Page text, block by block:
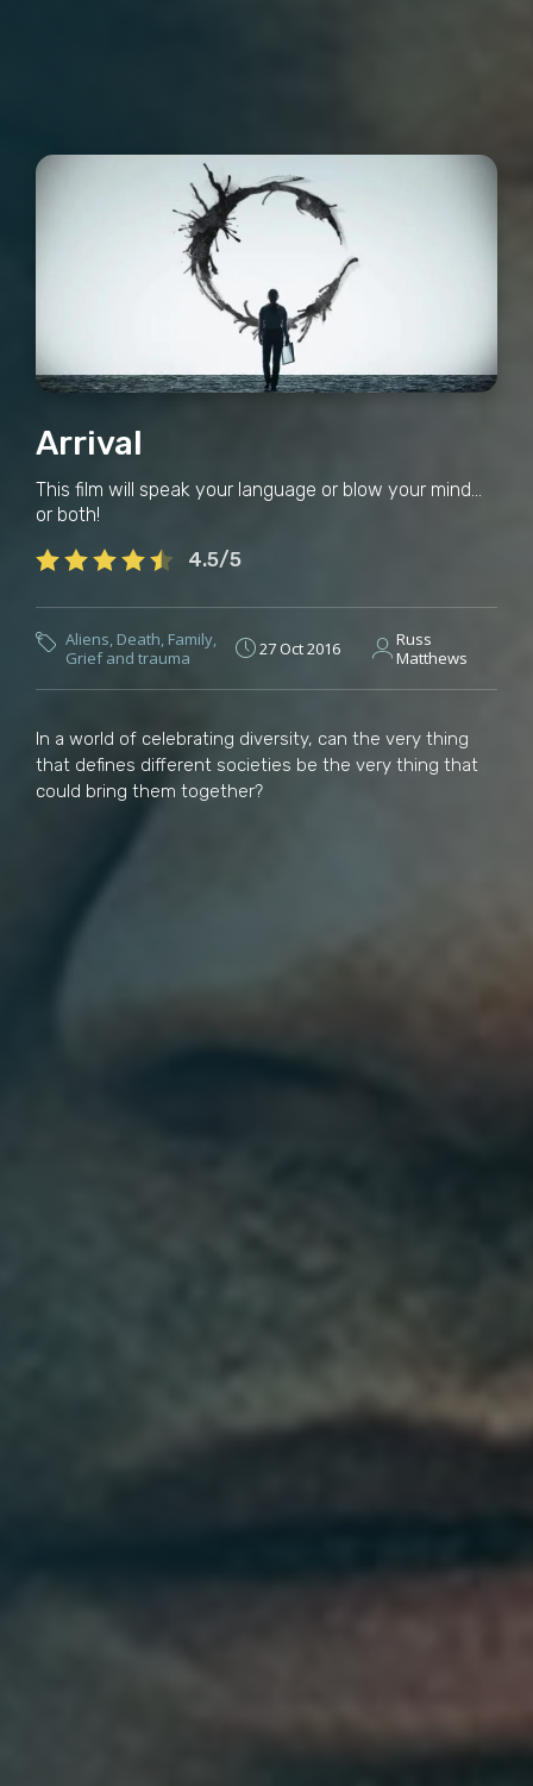
Arrival
This film will speak your language or blow your mind...
or both!
4.5/5
Aliens, Death, Family,
Grief and trauma
27 Oct 2016
Russ
Matthews
In a world of celebrating diversity, can the very thing
that defines different societies be the very thing that
could bring them together?